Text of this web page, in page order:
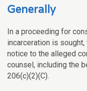
Generally
In a proceeding for
incarceration is
notice to the alleged
counsel, including the
206(c)(2)(C).